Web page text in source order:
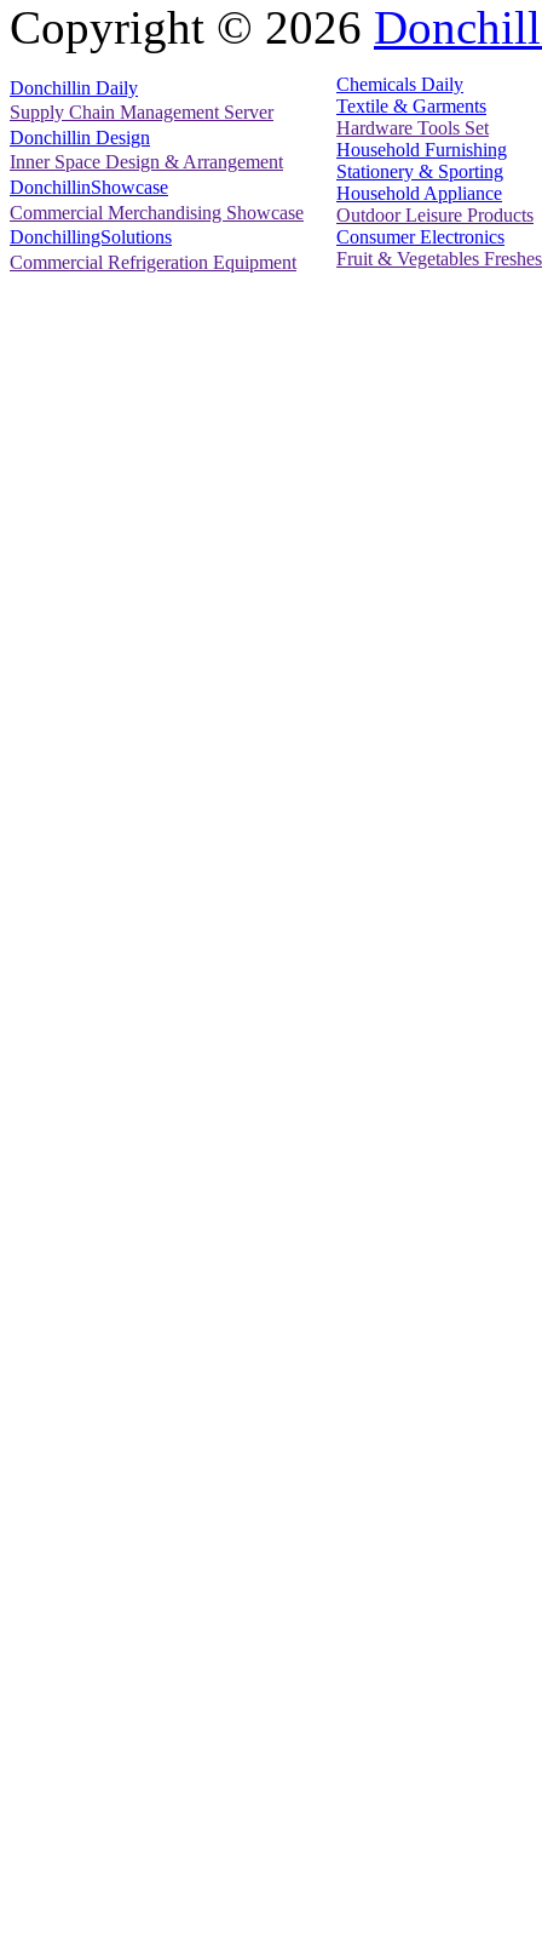
Copyright © 2026
Donchillin Daily
Supply Chain Management Server
Donchillin Design
Inner Space Design & Arrangement
DonchillinShowcase
Commercial Merchandising Showcase
DonchillingSolutions
Commercial Refrigeration Equipment
Chemicals Daily
Textile & Garments
Hardware Tools Set
Household Furnishing
Stationery & Sporting
Household Appliance
Outdoor Leisure Products
Consumer Electronics
Fruit & Vegetables Freshes